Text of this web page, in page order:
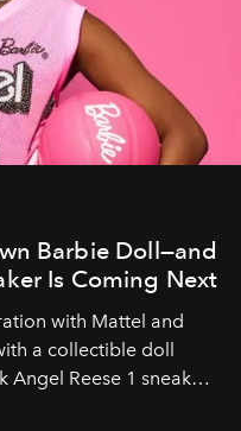
Barbie Doll—and
Is Coming Next
with Mattel and
a collectible doll
Angel Reese 1 sneaker